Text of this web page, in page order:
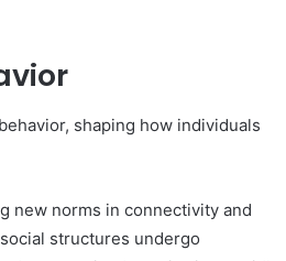
shaping how individuals
new norms in connectivity and
structures undergo